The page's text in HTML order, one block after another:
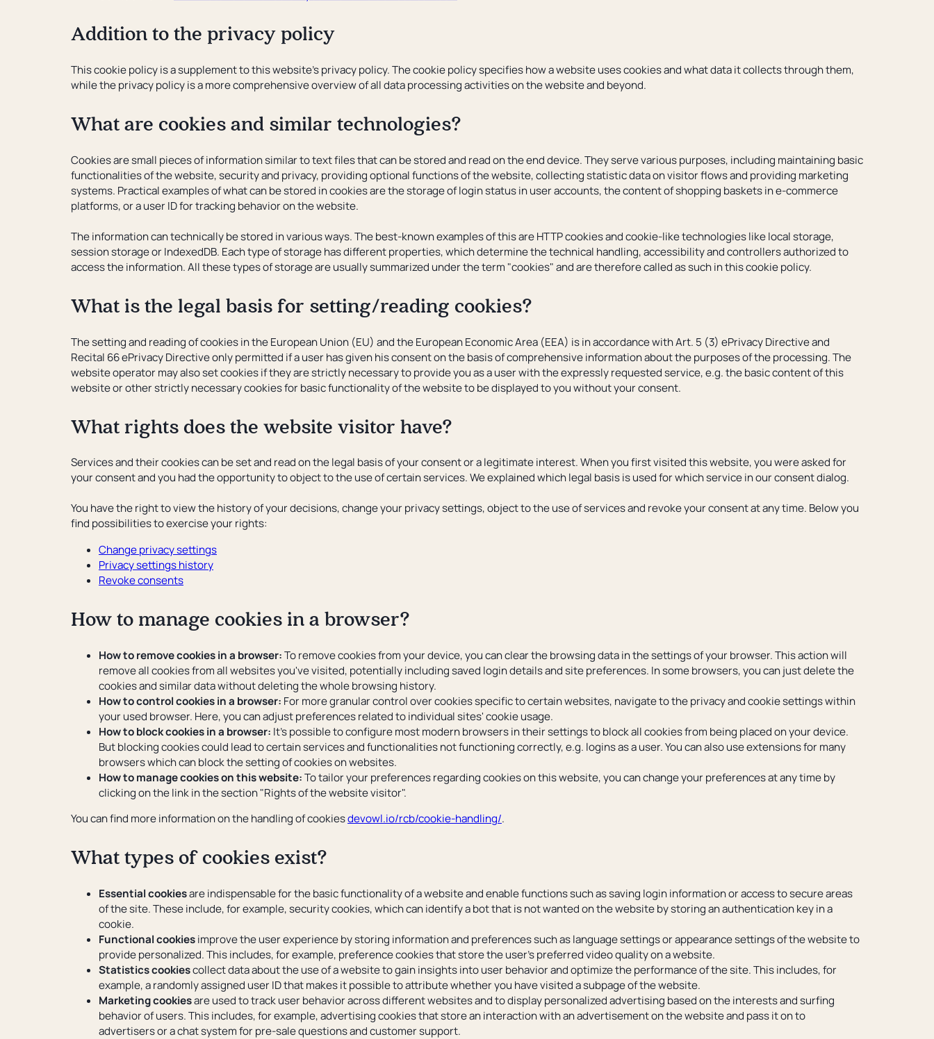
Addition to the privacy policy
This cookie policy is a supplement to this website's privacy policy. The cookie policy specifies how a website uses cookies and what data it collects through them,
while the privacy policy is a more comprehensive overview of all data processing activities on the website and beyond.
What are cookies and similar technologies?
Cookies are small pieces of information similar to text files that can be stored and read on the end device. They serve various purposes, including maintaining basic
functionalities of the website, security and privacy, providing optional functions of the website, collecting statistic data on visitor flows and providing marketing
systems. Practical examples of what can be stored in cookies are the storage of login status in user accounts, the content of shopping baskets in e-commerce
platforms, or a user ID for tracking behavior on the website.
The information can technically be stored in various ways. The best-known examples of this are HTTP cookies and cookie-like technologies like local storage,
session storage or IndexedDB. Each type of storage has different properties, which determine the technical handling, accessibility and controllers authorized to
access the information. All these types of storage are usually summarized under the term "cookies" and are therefore called as such in this cookie policy.
What is the legal basis for setting/reading cookies?
The setting and reading of cookies in the European Union (EU) and the European Economic Area (EEA) is in accordance with Art. 5 (3) ePrivacy Directive and
Recital 66 ePrivacy Directive only permitted if a user has given his consent on the basis of comprehensive information about the purposes of the processing. The
website operator may also set cookies if they are strictly necessary to provide you as a user with the expressly requested service, e.g. the basic content of this
website or other strictly necessary cookies for basic functionality of the website to be displayed to you without your consent.
What rights does the website visitor have?
Services and their cookies can be set and read on the legal basis of your consent or a legitimate interest. When you first visited this website, you were asked for
your consent and you had the opportunity to object to the use of certain services. We explained which legal basis is used for which service in our consent dialog.
You have the right to view the history of your decisions, change your privacy settings, object to the use of services and revoke your consent at any time. Below you
find possibilities to exercise your rights:
Change privacy settings
Privacy settings history
Revoke consents
How to manage cookies in a browser?
How to remove cookies in a browser:To remove cookies from your device, you can clear the browsing data in the settings of your browser. This action will
remove all cookies from all websites you've visited, potentially including saved login details and site preferences. In some browsers, you can just delete the
cookies and similar data without deleting the whole browsing history.
How to control cookies in a browser: For more granular control over cookies specific to certain websites, navigate to the privacy and cookie settings within
your used browser. Here, you can adjust preferences related to individual sites' cookie usage.
How to block cookies in a browser: It's possible to configure most modern browsers in their settings to block all cookies from being placed on your device.
But blocking cookies could lead to certain services and functionalities not functioning correctly, e.g. logins as a user. You can also use extensions for many
browsers which can block the setting of cookies on websites.
How to manage cookies on this website:To tailor your preferences regarding cookies on this website, you can change your preferences at any time by
clicking on the link in the section "Rights of the website visitor".
You can find more information on the handling of cookiesdevowl.io/rcb/cookie-handling/.
What types of cookies exist?
Essential cookiesare indispensable for the basic functionality of a website and enable functions such as saving login information or access to secure areas
of the site. These include, for example, security cookies, which can identify a bot that is not wanted on the website by storing an authentication key in a
cookie.
Functional cookiesimprove the user experience by storing information and preferences such as language settings or appearance settings of the website to
provide personalized. This includes, for example, preference cookies that store the user's preferred video quality on a website.
Statistics cookiescollect data about the use of a website to gain insights into user behavior and optimize the performance of the site. This includes, for
example, a randomly assigned user ID that makes it possible to attribute whether you have visited a subpage of the website.
Marketing cookiesare used to track user behavior across different websites and to display personalized advertising based on the interests and surfing
behavior of users. This includes, for example, advertising cookies that store an interaction with an advertisement on the website and pass it on to
advertisers or a chat system for pre-sale questions and customer support.